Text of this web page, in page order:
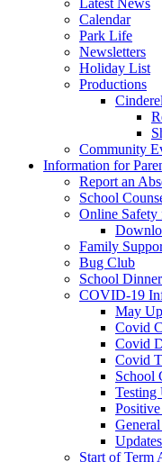
Latest News
Calendar
Park Life
Newsletters
Holiday List
Productions
Community
Information for
Report an
School
Online Safety
Family
Bug Club
School
COVID-19
May
Covid
Covid
Covid
School
Testing
Positive
Start of Term